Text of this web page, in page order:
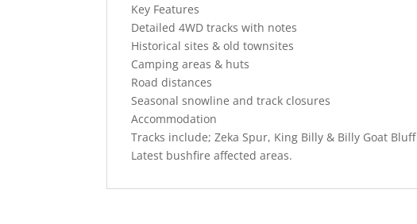
Key Features
Detailed 4WD tracks with notes
Historical sites & old townsites
Camping areas & huts
Road distances
Seasonal snowline and track closures
Accommodation
Tracks include; Zeka Spur, King Billy & Billy Goat Bluff
Latest bushfire affected areas.